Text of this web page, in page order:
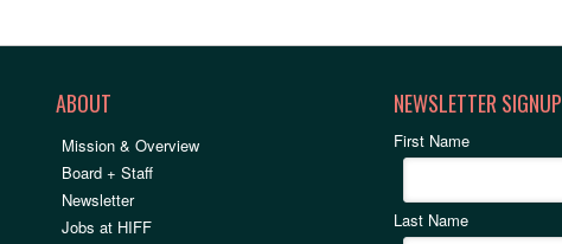
ABOUT
Mission & Overview
Board + Staff
Newsletter
Jobs at HIFF
NEWSLETTER SIGNUP
First Name
Last Name